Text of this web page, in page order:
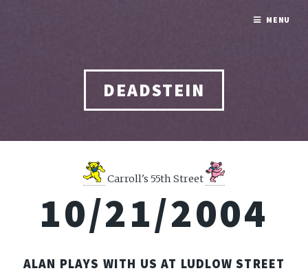
DEADSTEIN
Carroll's 55th Street
10/21/2004
ALAN PLAYS WITH US AT LUDLOW STREET
MENU